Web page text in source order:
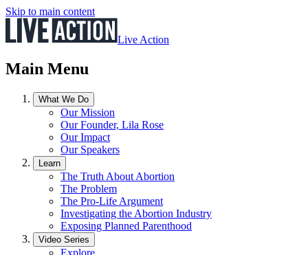
Skip to main content
Live Action
Main Menu
What We Do
Our Mission
Our Founder, Lila Rose
Our Impact
Our Speakers
Learn
The Truth About Abortion
The Problem
The Pro-Life Argument
Investigating the Abortion Industry
Exposing Planned Parenthood
Video Series
Explore